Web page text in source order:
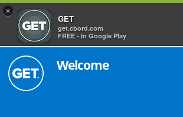
×
GET
get.cbord.com
FREE - In Google Play
Welcome